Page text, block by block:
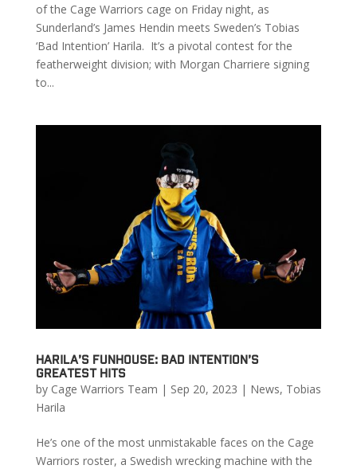
of the Cage Warriors cage on Friday night, as
Sunderland’s James Hendin meets Sweden’s Tobias
‘Bad Intention’ Harila. It’s a pivotal contest for the
featherweight division; with Morgan Charriere signing
to...
Harila’s Funhouse: Bad Intention’s
Greatest Hits
by Cage Warriors Team | Sep 20, 2023 | News, Tobias
Harila
He’s one of the most unmistakable faces on the Cage
Warriors roster, a Swedish wrecking machine with the